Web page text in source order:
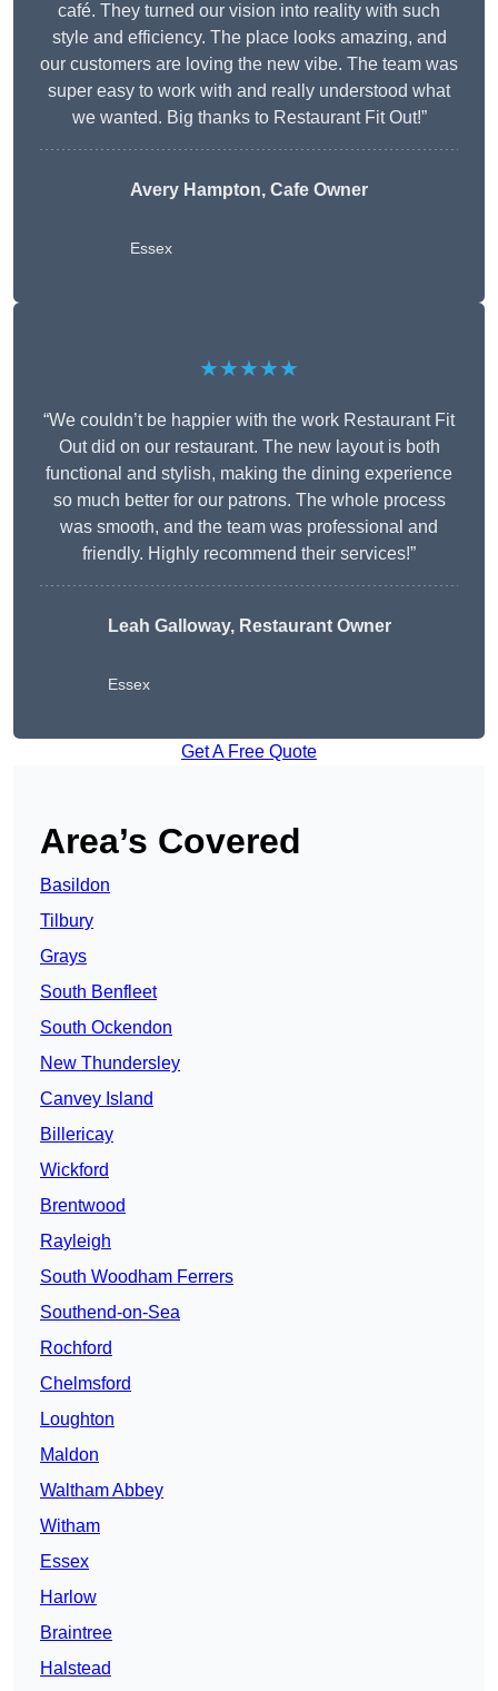
café. They turned our vision into reality with such
style and efficiency. The place looks amazing, and
our customers are loving the new vibe. The team was
super easy to work with and really understood what
we wanted. Big thanks to Restaurant Fit Out!”
Avery Hampton, Cafe Owner
Essex
★★★★★
“We couldn’t be happier with the work Restaurant Fit
Out did on our restaurant. The new layout is both
functional and stylish, making the dining experience
so much better for our patrons. The whole process
was smooth, and the team was professional and
friendly. Highly recommend their services!”
Leah Galloway, Restaurant Owner
Essex
Get A Free Quote
Area’s Covered
Basildon
Tilbury
Grays
South Benfleet
South Ockendon
New Thundersley
Canvey Island
Billericay
Wickford
Brentwood
Rayleigh
South Woodham Ferrers
Southend-on-Sea
Rochford
Chelmsford
Loughton
Maldon
Waltham Abbey
Witham
Essex
Harlow
Braintree
Halstead